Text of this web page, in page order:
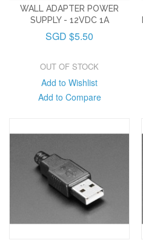
WALL ADAPTER POWER
SUPPLY - 12VDC 1A
SGD $5.50
OUT OF STOCK
Add to Wishlist
Add to Compare